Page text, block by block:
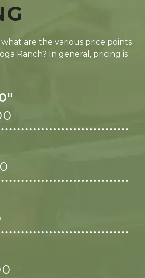
are the various price points
Ranch? In general, pricing is